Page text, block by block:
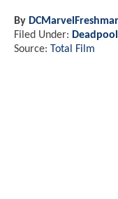
By
Filed Under: Deadpool
Source: Total Film